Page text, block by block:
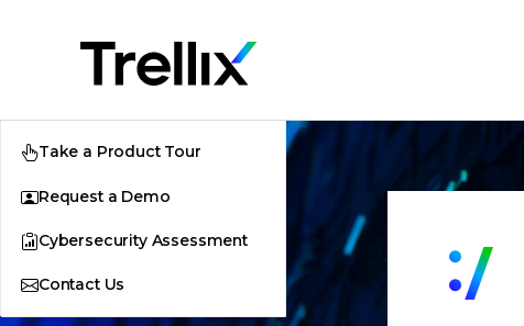
Take a Product Tour
Request a Demo
Cybersecurity Assessment
Contact Us